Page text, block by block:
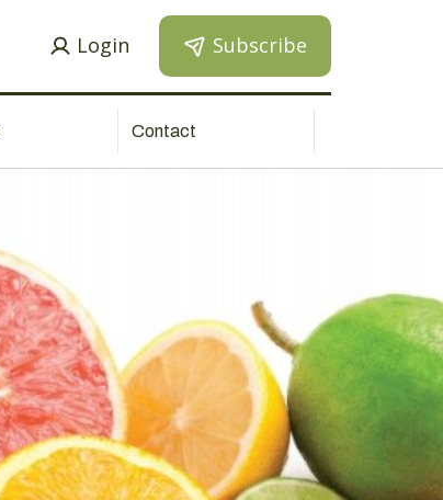
Login Subscribe
Contact